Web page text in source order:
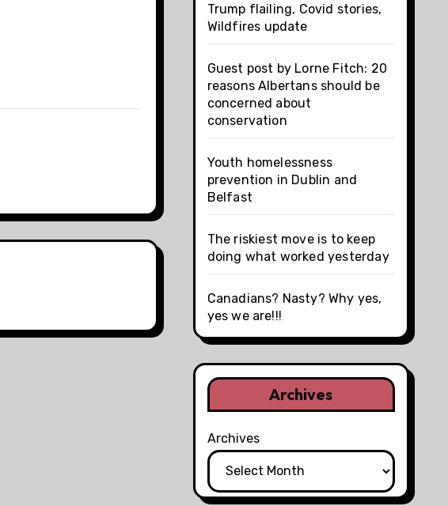
Trump flailing, Covid stories,
Wildfires update
Guest post by Lorne Fitch: 20
reasons Albertans should be
concerned about
conservation
Youth homelessness
prevention in Dublin and
Belfast
The riskiest move is to keep
doing what worked yesterday
Canadians? Nasty? Why yes,
yes we are!!!
Archives
Archives